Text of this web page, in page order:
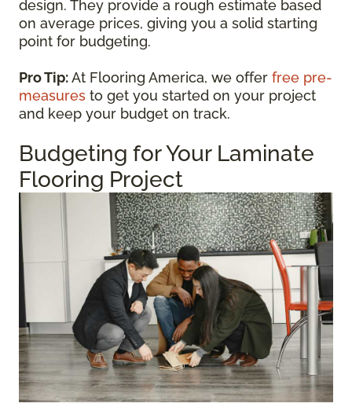
design. They provide a rough estimate based
on average prices, giving you a solid starting
point for budgeting.
Pro Tip:At Flooring America, we offer free pre-
measures to get you started on your project
and keep your budget on track.
Budgeting for Your Laminate
Flooring Project